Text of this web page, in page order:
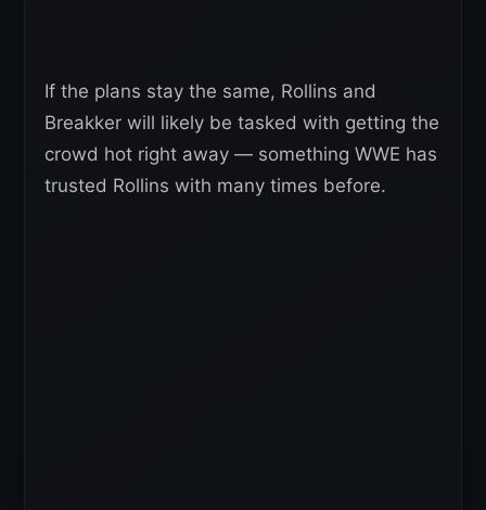
If the plans stay the same, Rollins and
Breakker will likely be tasked with getting the
crowd hot right away — something WWE has
trusted Rollins with many times before.